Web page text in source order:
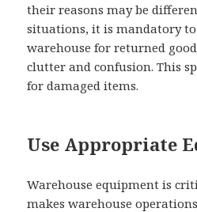
their reasons may be
situations, it is mandatory to
warehouse for returned
clutter and confusion. This
for damaged items.
Use Appropriate
Warehouse equipment is
makes warehouse